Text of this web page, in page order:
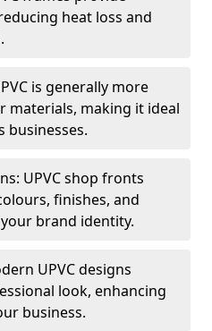
heat loss and
is generally more
materials, making it ideal
businesses.
UPVC shop fronts
finishes, and
brand identity.
UPVC designs
look, enhancing
business.